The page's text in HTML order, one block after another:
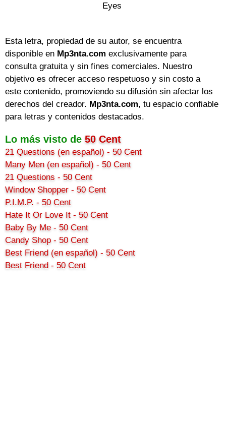
Eyes
Esta letra, propiedad de su autor, se encuentra
disponible en Mp3nta.com exclusivamente para
consulta gratuita y sin fines comerciales. Nuestro
objetivo es ofrecer acceso respetuoso y sin costo a
este contenido, promoviendo su difusión sin afectar los
derechos del creador. Mp3nta.com, tu espacio confiable
para letras y contenidos destacados.
Lo más visto de 50 Cent
21 Questions (en español) - 50 Cent
Many Men (en español) - 50 Cent
21 Questions - 50 Cent
Window Shopper - 50 Cent
P.I.M.P. - 50 Cent
Hate It Or Love It - 50 Cent
Baby By Me - 50 Cent
Candy Shop - 50 Cent
Best Friend (en español) - 50 Cent
Best Friend - 50 Cent